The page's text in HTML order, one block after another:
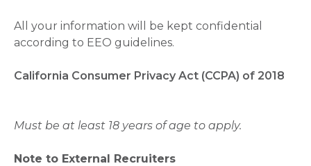
All your information will be kept confidential
according to EEO guidelines.
California Consumer Privacy Act (CCPA) of 2018
Must be at least 18 years of age to apply.
Note to External Recruiters